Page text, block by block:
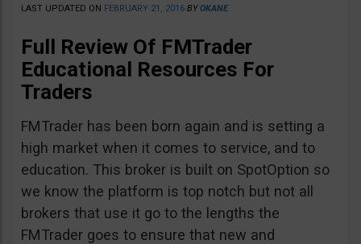
LAST UPDATED ON FEBRUARY 21, 2016 BYOKANE
Full Review Of FMTrader
Educational Resources For
Traders
FMTrader has been born again and is setting a
high market when it comes to service, and to
education. This broker is built on SpotOption so
we know the platform is top notch but not all
brokers that use it go to the lengths the
FMTrader goes to ensure that new and